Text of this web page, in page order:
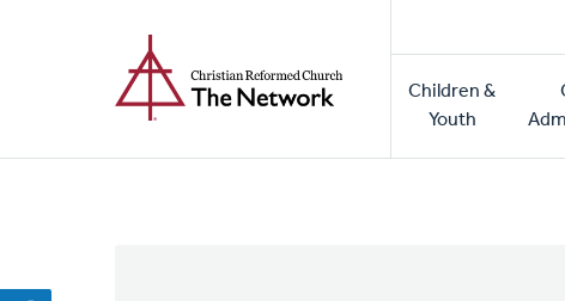
Main
Children &
Youth